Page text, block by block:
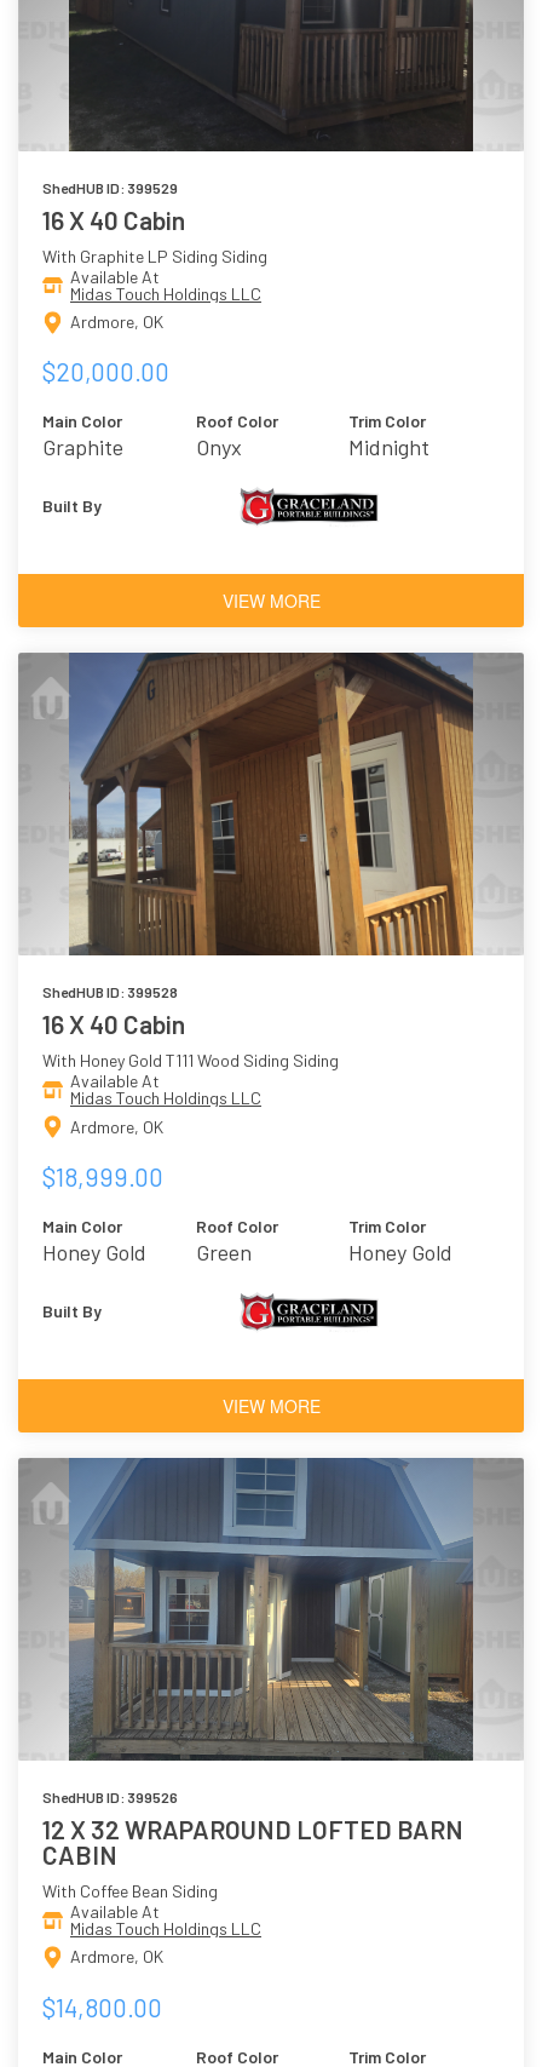
ShedHUB ID: 399529
16 X 40 Cabin
With Graphite LP Siding Siding
Available At
Midas Touch Holdings LLC
Ardmore, OK
$20,000.00
Main Color
Graphite
Roof Color
Onyx
Trim Color
Midnight
Built By
VIEW MORE
ShedHUB ID: 399528
16 X 40 Cabin
With Honey Gold T111 Wood Siding Siding
Available At
Midas Touch Holdings LLC
Ardmore, OK
$18,999.00
Main Color
Honey Gold
Roof Color
Green
Trim Color
Honey Gold
Built By
VIEW MORE
ShedHUB ID: 399526
12 X 32 WRAPAROUND LOFTED BARN
CABIN
With Coffee Bean Siding
Available At
Midas Touch Holdings LLC
Ardmore, OK
$14,800.00
Main Color Roof Color Trim Color